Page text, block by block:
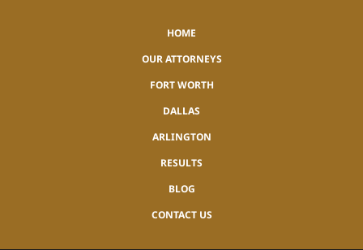
HOME
OUR ATTORNEYS
FORT WORTH
DALLAS
ARLINGTON
RESULTS
BLOG
CONTACT US